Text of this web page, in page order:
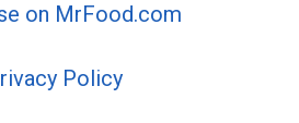
on MrFood.com
Policy